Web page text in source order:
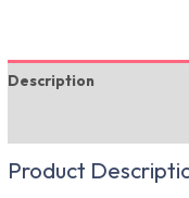
Description
Product